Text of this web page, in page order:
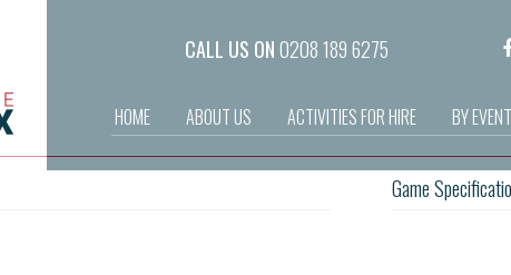
CALL US ON0208 189 6275
HOME ABOUT US ACTIVITIES FOR HIRE BY EVENT
Game